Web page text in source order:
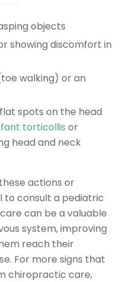
objects
showing discomfort in
walking) or an
spots on the head
torticollis or
head and neck
actions or
to consult a pediatric
can be a valuable
system, improving
reach their
For more signs that
chiropractic care,